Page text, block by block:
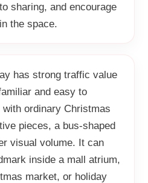
sharing, and encourage
the space.
has strong traffic value
and easy to
with ordinary Christmas
pieces, a bus-shaped
visual volume. It can
inside a mall atrium,
market, or holiday